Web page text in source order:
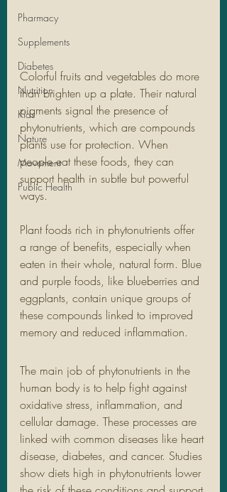
Pharmacy
Supplements
Diabetes
Nutrition
Kids
Nature
Movement
Public Health
Colorful fruits and vegetables do more
than brighten up a plate. Their natural
pigments signal the presence of
phytonutrients, which are compounds
plants use for protection. When
people eat these foods, they can
support health in subtle but powerful
ways.
Plant foods rich in phytonutrients offer
a range of benefits, especially when
eaten in their whole, natural form. Blue
and purple foods, like blueberries and
eggplants, contain unique groups of
these compounds linked to improved
memory and reduced inflammation.
The main job of phytonutrients in the
human body is to help fight against
oxidative stress, inflammation, and
cellular damage. These processes are
linked with common diseases like heart
disease, diabetes, and cancer. Studies
show diets high in phytonutrients lower